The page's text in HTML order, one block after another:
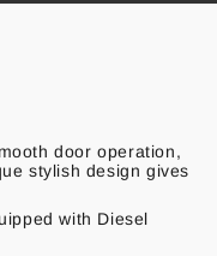
door operation,
stylish design gives
with Diesel